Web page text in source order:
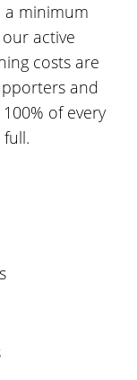
a minimum
active
costs are
and
of every